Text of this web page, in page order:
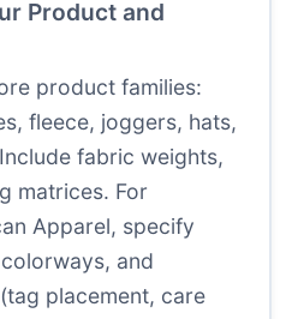
Product and
product families:
fleece, joggers, hats,
fabric weights,
matrices. For
Apparel, specify
and
placement, care